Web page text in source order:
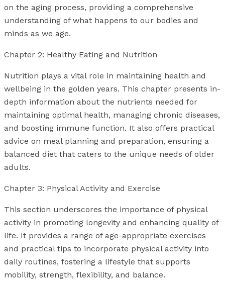
on the aging process, providing a comprehensive
understanding of what happens to our bodies and
minds as we age.
Chapter 2: Healthy Eating and Nutrition
Nutrition plays a vital role in maintaining health and
wellbeing in the golden years. This chapter presents in-
depth information about the nutrients needed for
maintaining optimal health, managing chronic diseases,
and boosting immune function. It also offers practical
advice on meal planning and preparation, ensuring a
balanced diet that caters to the unique needs of older
adults.
Chapter 3: Physical Activity and Exercise
This section underscores the importance of physical
activity in promoting longevity and enhancing quality of
life. It provides a range of age-appropriate exercises
and practical tips to incorporate physical activity into
daily routines, fostering a lifestyle that supports
mobility, strength, flexibility, and balance.